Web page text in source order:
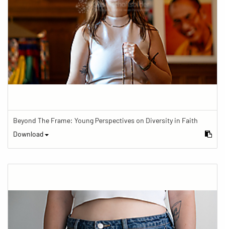
Beyond The Frame: Young Perspectives on Diversity in Faith
Download